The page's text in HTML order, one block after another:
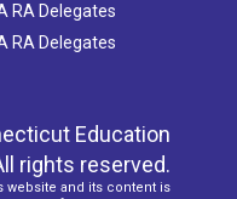
RA Delegates
RA Delegates
Education
rights reserved.
website and its content is